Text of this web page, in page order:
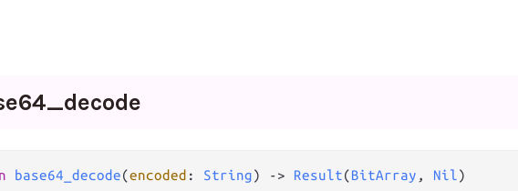
decode
base64_decode(encoded : String) -> Result(BitArray , Nil)